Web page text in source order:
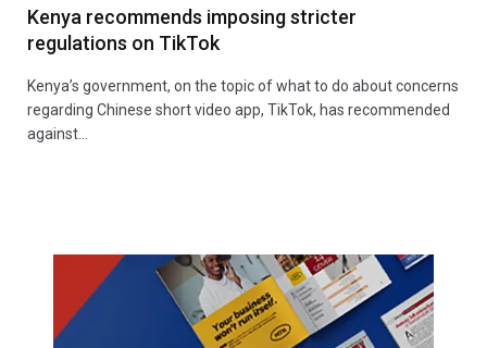
Kenya recommends imposing stricter
regulations on TikTok
Kenya’s government, on the topic of what to do about concerns
regarding Chinese short video app, TikTok, has recommended
against…